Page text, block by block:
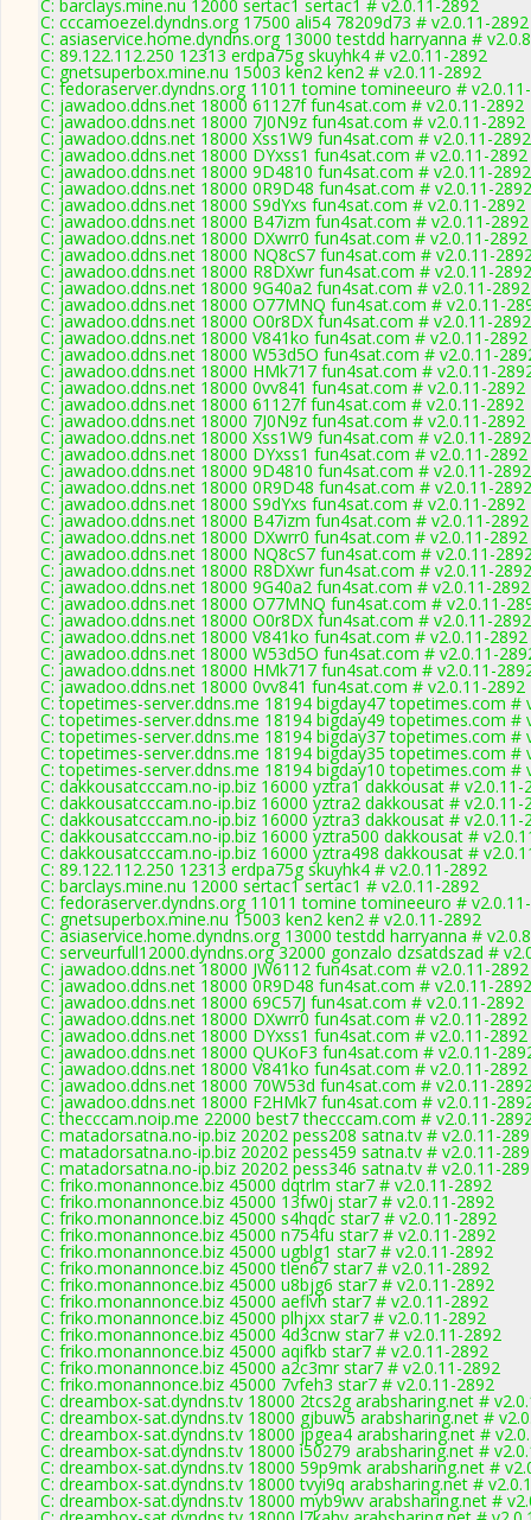
C: barclays.mine.nu 12000 sertac1 sertac1 # v2.0.11-2892
C: cccamoezel.dyndns.org 17500 ali54 78209d73 # v2.0.11-2892
C: asiaservice.home.dyndns.org 13000 testdd harryanna #
C: 89.122.112.250 12313 erdpa75g skuyhk4 # v2.0.11-2892
C: gnetsuperbox.mine.nu 15003 ken2 ken2 # v2.0.11-2892
C: fedoraserver.dyndns.org 11011 tomine tomineeuro #
C: jawadoo.ddns.net 18000 61127f fun4sat.com # v2.0.11-2892
C: jawadoo.ddns.net 18000 7J0N9z fun4sat.com # v2.0.11-2892
C: jawadoo.ddns.net 18000 Xss1W9 fun4sat.com # v2.0.11-2892
C: jawadoo.ddns.net 18000 DYxss1 fun4sat.com # v2.0.11-2892
C: jawadoo.ddns.net 18000 9D4810 fun4sat.com # v2.0.11-2892
C: jawadoo.ddns.net 18000 0R9D48 fun4sat.com # v2.0.11-2892
C: jawadoo.ddns.net 18000 S9dYxs fun4sat.com # v2.0.11-2892
C: jawadoo.ddns.net 18000 B47izm fun4sat.com # v2.0.11-2892
C: jawadoo.ddns.net 18000 DXwrr0 fun4sat.com # v2.0.11-2892
C: jawadoo.ddns.net 18000 NQ8cS7 fun4sat.com # v2.0.11-
C: jawadoo.ddns.net 18000 R8DXwr fun4sat.com # v2.0.11-2892
C: jawadoo.ddns.net 18000 9G40a2 fun4sat.com # v2.0.11-2892
C: jawadoo.ddns.net 18000 O77MNQ fun4sat.com # v2.0.11-
C: jawadoo.ddns.net 18000 O0r8DX fun4sat.com # v2.0.11-2892
C: jawadoo.ddns.net 18000 V841ko fun4sat.com # v2.0.11-2892
C: jawadoo.ddns.net 18000 W53d5O fun4sat.com # v2.0.11-
C: jawadoo.ddns.net 18000 HMk717 fun4sat.com # v2.0.11-
C: jawadoo.ddns.net 18000 0vv841 fun4sat.com # v2.0.11-2892
C: jawadoo.ddns.net 18000 61127f fun4sat.com # v2.0.11-2892
C: jawadoo.ddns.net 18000 7J0N9z fun4sat.com # v2.0.11-2892
C: jawadoo.ddns.net 18000 Xss1W9 fun4sat.com # v2.0.11-2892
C: jawadoo.ddns.net 18000 DYxss1 fun4sat.com # v2.0.11-2892
C: jawadoo.ddns.net 18000 9D4810 fun4sat.com # v2.0.11-2892
C: jawadoo.ddns.net 18000 0R9D48 fun4sat.com # v2.0.11-2892
C: jawadoo.ddns.net 18000 S9dYxs fun4sat.com # v2.0.11-2892
C: jawadoo.ddns.net 18000 B47izm fun4sat.com # v2.0.11-2892
C: jawadoo.ddns.net 18000 DXwrr0 fun4sat.com # v2.0.11-2892
C: jawadoo.ddns.net 18000 NQ8cS7 fun4sat.com # v2.0.11-
C: jawadoo.ddns.net 18000 R8DXwr fun4sat.com # v2.0.11-2892
C: jawadoo.ddns.net 18000 9G40a2 fun4sat.com # v2.0.11-2892
C: jawadoo.ddns.net 18000 O77MNQ fun4sat.com # v2.0.11-
C: jawadoo.ddns.net 18000 O0r8DX fun4sat.com # v2.0.11-2892
C: jawadoo.ddns.net 18000 V841ko fun4sat.com # v2.0.11-2892
C: jawadoo.ddns.net 18000 W53d5O fun4sat.com # v2.0.11-
C: jawadoo.ddns.net 18000 HMk717 fun4sat.com # v2.0.11-
C: jawadoo.ddns.net 18000 0vv841 fun4sat.com # v2.0.11-2892
C: topetimes-server.ddns.me 18194 bigday47 topetimes.com #
C: topetimes-server.ddns.me 18194 bigday49 topetimes.com #
C: topetimes-server.ddns.me 18194 bigday37 topetimes.com #
C: topetimes-server.ddns.me 18194 bigday35 topetimes.com #
C: topetimes-server.ddns.me 18194 bigday10 topetimes.com #
C: dakkousatcccam.no-ip.biz 16000 yztra1 dakkousat # v2.0.11-
C: dakkousatcccam.no-ip.biz 16000 yztra2 dakkousat # v2.0.11-
C: dakkousatcccam.no-ip.biz 16000 yztra3 dakkousat # v2.0.11-
C: dakkousatcccam.no-ip.biz 16000 yztra500 dakkousat #
C: dakkousatcccam.no-ip.biz 16000 yztra498 dakkousat #
C: 89.122.112.250 12313 erdpa75g skuyhk4 # v2.0.11-2892
C: barclays.mine.nu 12000 sertac1 sertac1 # v2.0.11-2892
C: fedoraserver.dyndns.org 11011 tomine tomineeuro #
C: gnetsuperbox.mine.nu 15003 ken2 ken2 # v2.0.11-2892
C: asiaservice.home.dyndns.org 13000 testdd harryanna #
C: serveurfull12000.dyndns.org 32000 gonzalo dzsatdszad #
C: jawadoo.ddns.net 18000 JW6112 fun4sat.com # v2.0.11-2892
C: jawadoo.ddns.net 18000 0R9D48 fun4sat.com # v2.0.11-2892
C: jawadoo.ddns.net 18000 69C57J fun4sat.com # v2.0.11-2892
C: jawadoo.ddns.net 18000 DXwrr0 fun4sat.com # v2.0.11-2892
C: jawadoo.ddns.net 18000 DYxss1 fun4sat.com # v2.0.11-2892
C: jawadoo.ddns.net 18000 QUKoF3 fun4sat.com # v2.0.11-
C: jawadoo.ddns.net 18000 V841ko fun4sat.com # v2.0.11-2892
C: jawadoo.ddns.net 18000 70W53d fun4sat.com # v2.0.11-
C: jawadoo.ddns.net 18000 F2HMk7 fun4sat.com # v2.0.11-
C: thecccam.noip.me 22000 best7 thecccam.com # v2.0.11-
C: matadorsatna.no-ip.biz 20202 pess208 satna.tv # v2.0.11-
C: matadorsatna.no-ip.biz 20202 pess459 satna.tv # v2.0.11-
C: matadorsatna.no-ip.biz 20202 pess346 satna.tv # v2.0.11-
C: friko.monannonce.biz 45000 dqtrlm star7 # v2.0.11-2892
C: friko.monannonce.biz 45000 13fw0j star7 # v2.0.11-2892
C: friko.monannonce.biz 45000 s4hqdc star7 # v2.0.11-2892
C: friko.monannonce.biz 45000 n754fu star7 # v2.0.11-2892
C: friko.monannonce.biz 45000 ugblg1 star7 # v2.0.11-2892
C: friko.monannonce.biz 45000 tlen67 star7 # v2.0.11-2892
C: friko.monannonce.biz 45000 u8bjg6 star7 # v2.0.11-2892
C: friko.monannonce.biz 45000 aeflvh star7 # v2.0.11-2892
C: friko.monannonce.biz 45000 plhjxx star7 # v2.0.11-2892
C: friko.monannonce.biz 45000 4d3cnw star7 # v2.0.11-2892
C: friko.monannonce.biz 45000 aqifkb star7 # v2.0.11-2892
C: friko.monannonce.biz 45000 a2c3mr star7 # v2.0.11-2892
C: friko.monannonce.biz 45000 7vfeh3 star7 # v2.0.11-2892
C: dreambox-sat.dyndns.tv 18000 2tcs2g arabsharing.net #
C: dreambox-sat.dyndns.tv 18000 gjbuw5 arabsharing.net #
C: dreambox-sat.dyndns.tv 18000 jpgea4 arabsharing.net #
C: dreambox-sat.dyndns.tv 18000 i50279 arabsharing.net #
C: dreambox-sat.dyndns.tv 18000 59p9mk arabsharing.net #
C: dreambox-sat.dyndns.tv 18000 tvyi9q arabsharing.net #
C: dreambox-sat.dyndns.tv 18000 myb9wv arabsharing.net #